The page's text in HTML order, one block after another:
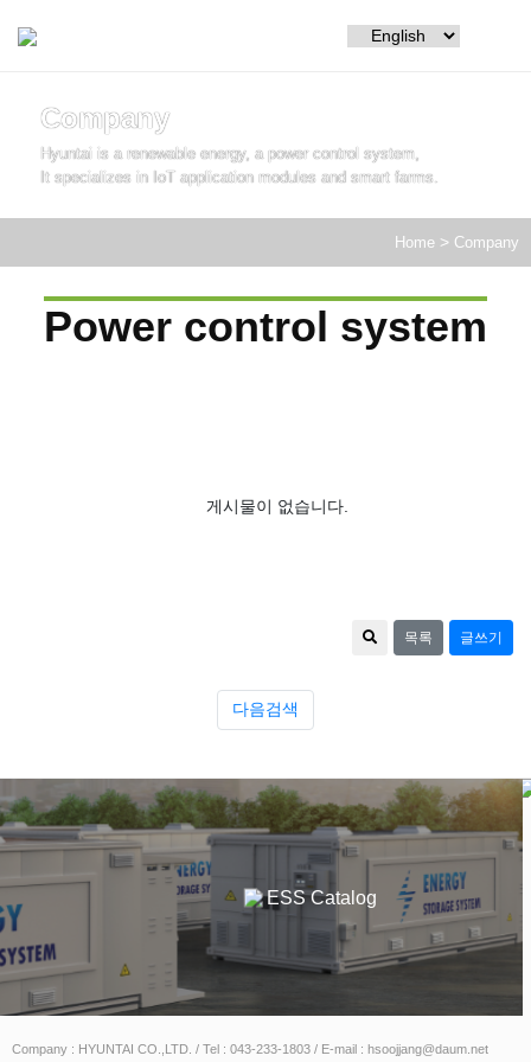
Company
Hyuntai is a renewable energy, a power control system,
It specializes in IoT application modules and smart farms.
Home > Company
Power control system
게시물이 없습니다.
목록 글쓰기
다음검색
ESS Catalog
Catalog
Company : HYUNTAI CO.,LTD. / Tel : 043-233-1803 / E-mail : hsoojjang@daum.net